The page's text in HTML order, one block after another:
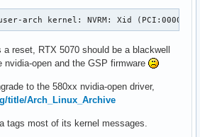
arch kernel: NVRM: Xid
reset, RTX 5070 should be a blackwell
open and the GSP firmware
to the 580xx nvidia-open driver,
title/Arch_Linux_Archive
tags most of its kernel messages.